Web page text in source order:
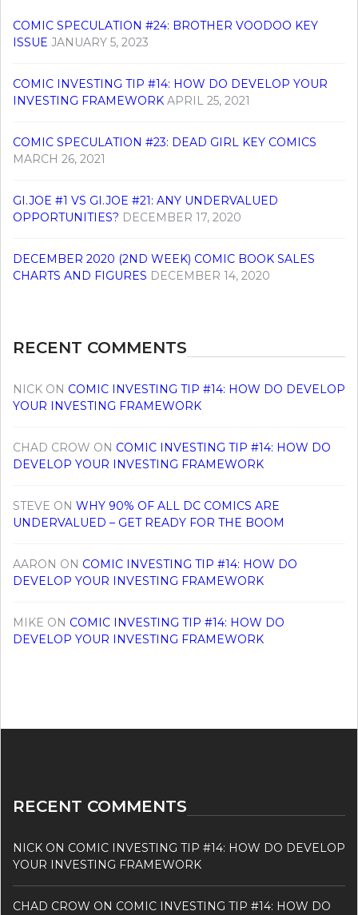
COMIC SPECULATION #24: BROTHER VOODOO KEY
ISSUE JANUARY 5, 2023
COMIC INVESTING TIP #14: HOW DO DEVELOP YOUR
INVESTING FRAMEWORK APRIL 25, 2021
COMIC SPECULATION #23: DEAD GIRL KEY COMICS
MARCH 26, 2021
GI.JOE #1 VS GI.JOE #21: ANY UNDERVALUED
OPPORTUNITIES? DECEMBER 17, 2020
DECEMBER 2020 (2ND WEEK) COMIC BOOK SALES
CHARTS AND FIGURES DECEMBER 14, 2020
RECENT COMMENTS
NICK ON COMIC INVESTING TIP #14: HOW DO DEVELOP
YOUR INVESTING FRAMEWORK
CHAD CROW ON COMIC INVESTING TIP #14: HOW DO
DEVELOP YOUR INVESTING FRAMEWORK
STEVE ON WHY 90% OF ALL DC COMICS ARE
UNDERVALUED – GET READY FOR THE BOOM
AARON ON COMIC INVESTING TIP #14: HOW DO
DEVELOP YOUR INVESTING FRAMEWORK
MIKE ON COMIC INVESTING TIP #14: HOW DO
DEVELOP YOUR INVESTING FRAMEWORK
RECENT COMMENTS
NICK ON COMIC INVESTING TIP #14: HOW DO DEVELOP
YOUR INVESTING FRAMEWORK
CHAD CROW ON COMIC INVESTING TIP #14: HOW DO